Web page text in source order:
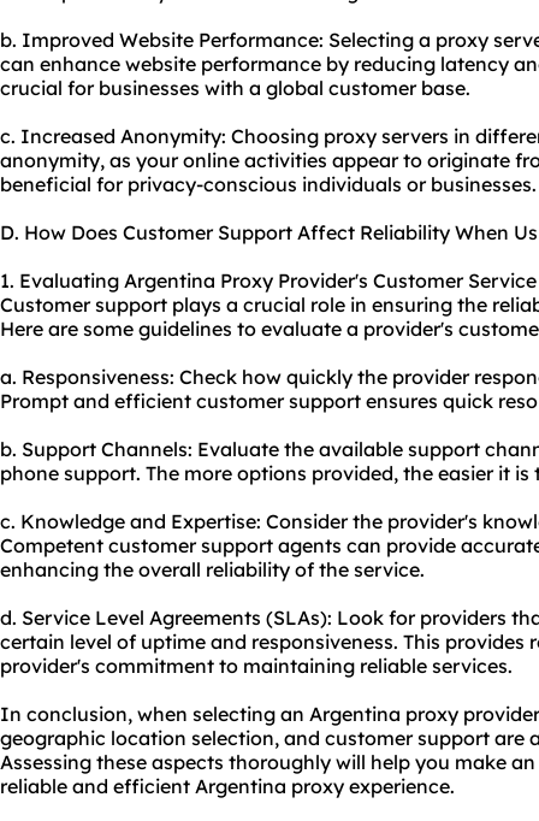
b. Improved Website Performance: Selecting a proxy
can enhance website performance by reducing latency
crucial for businesses with a global customer base.
c. Increased Anonymity: Choosing proxy servers in
anonymity, as your online activities appear to originate
beneficial for privacy-conscious individuals or businesses.
D. How Does Customer Support Affect Reliability When
1. Evaluating Argentina Proxy Provider's Customer
Customer support plays a crucial role in ensuring the
Here are some guidelines to evaluate a provider's
a. Responsiveness: Check how quickly the provider
Prompt and efficient customer support ensures quick
b. Support Channels: Evaluate the available support
phone support. The more options provided, the easier it
c. Knowledge and Expertise: Consider the provider's
Competent customer support agents can provide
enhancing the overall reliability of the service.
d. Service Level Agreements (SLAs): Look for providers
certain level of uptime and responsiveness. This provides
provider's commitment to maintaining reliable services.
In conclusion, when selecting an Argentina proxy
geographic location selection, and customer support are
Assessing these aspects thoroughly will help you make
reliable and efficient Argentina proxy experience.